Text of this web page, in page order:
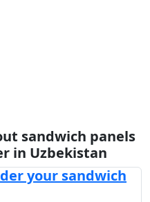
sandwich panels
in Uzbekistan
your sandwich